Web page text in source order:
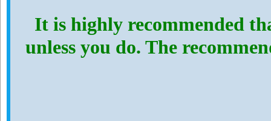
It is highly recommended
unless you do. The